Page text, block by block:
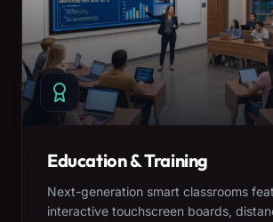
Education & Training
Next-generation smart classrooms
interactive touchscreen boards,